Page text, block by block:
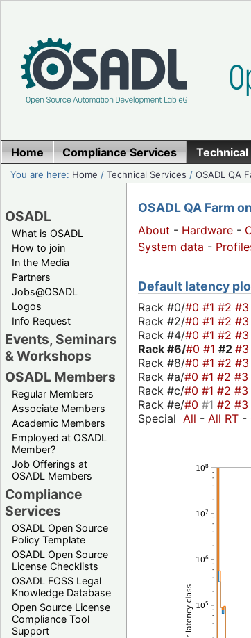
Home Compliance Services
You are here: Home /Technical Services /OSADL QA
OSADL
What is OSADL
How to join
In the Media
Partners
Jobs@OSADL
Logos
Info Request
Events, Seminars
& Workshops
OSADL Members
Regular Members
Associate Members
Academic Members
Employed at OSADL
Member?
Job Offerings at
OSADL Members
Compliance
Services
OSADL Open Source
Policy Template
OSADL Open Source
License Checklists
OSADL FOSS Legal
Knowledge Database
Open Source License
Compliance Tool
Support
OSADL QA Farm
About - Hardware -
System data -
Default latency
Rack #0/#0 #1 #2 #3
Rack #2/#0 #1 #2 #3
Rack #4/#0 #1 #2 #3
Rack #6/#0 #1 #2 #3
Rack #8/#0 #1 #2 #3
Rack #a/#0 #1 #2 #3
Rack #c/#0 #1 #2 #3
Rack #e/#0 #1 #2 #3
Special All - All RT -